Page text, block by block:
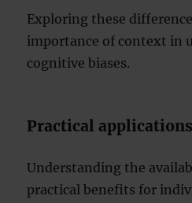
Exploring these
importance of context in
cognitive biases.
Practical
Understanding the
practical benefits for